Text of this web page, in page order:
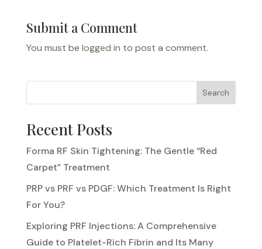
Submit a Comment
You must be logged in to post a comment.
Search
Recent Posts
Forma RF Skin Tightening: The Gentle “Red
Carpet” Treatment
PRP vs PRF vs PDGF: Which Treatment Is Right
For You?
Exploring PRF Injections: A Comprehensive
Guide to Platelet-Rich Fibrin and Its Many